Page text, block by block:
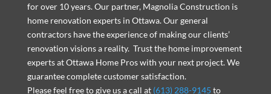
for over 10 years. Our partner, Magnolia Construction is
home renovation experts in Ottawa. Our general
contractors have the experience of making our clients’
renovation visions a reality. Trust the home improvement
experts at Ottawa Home Pros with your next project. We
guarantee complete customer satisfaction.
Please feel free to give us a call at (613) 288-9145 to